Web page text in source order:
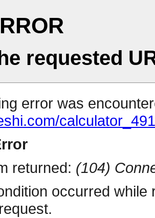
requested
error was
returned: (104)
occurred